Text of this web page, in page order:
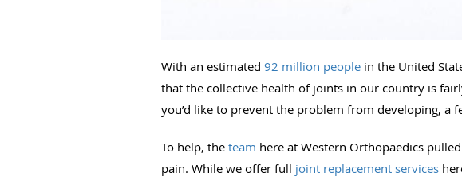
With an estimated 92 million people in the United
that the collective health of joints in our country is
you’d like to prevent the problem from developing, a
To help, the team here at Western Orthopaedics
pain. While we offer full joint replacement services